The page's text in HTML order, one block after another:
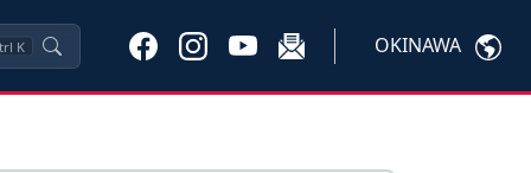
K OKINAWA